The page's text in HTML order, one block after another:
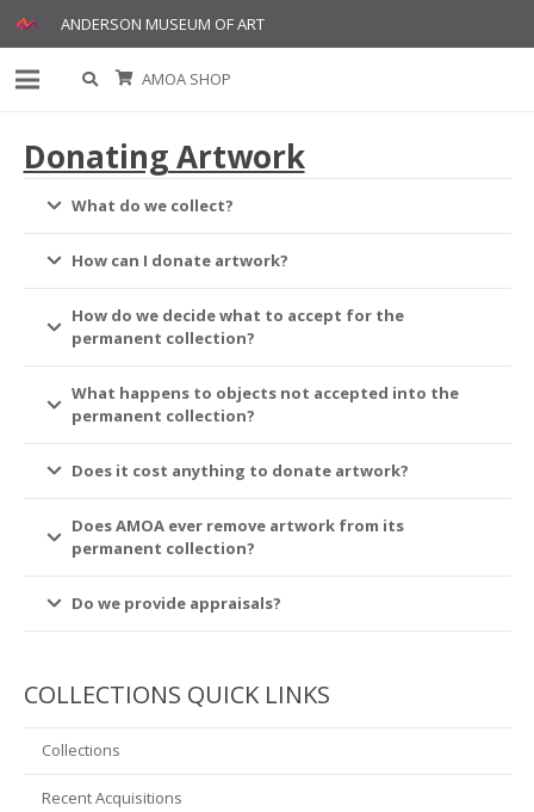
ANDERSON MUSEUM OF ART
AMOA SHOP
Donating Artwork
What do we collect?
How can I donate artwork?
How do we decide what to accept for the
permanent collection?
What happens to objects not accepted into the
permanent collection?
Does it cost anything to donate artwork?
Does AMOA ever remove artwork from its
permanent collection?
Do we provide appraisals?
COLLECTIONS QUICK LINKS
Collections
Recent Acquisitions